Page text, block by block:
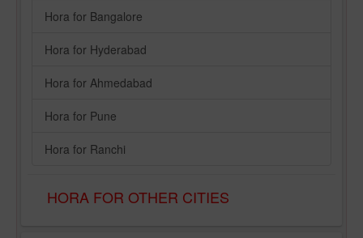
Hora for Bangalore
Hora for Hyderabad
Hora for Ahmedabad
Hora for Pune
Hora for Ranchi
HORA FOR OTHER CITIES